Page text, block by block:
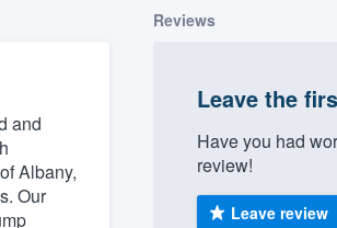
and
Albany,
Our
Reviews
Leave the
Have you had
review!
Leave review
our
of quality